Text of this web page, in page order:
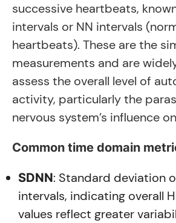
successive heartbeats,
intervals or NN intervals
heartbeats). These are the
measurements and are
assess the overall level of
activity, particularly the
nervous system’s influence
Common time domain
SDNN: Standard deviation
intervals, indicating overall
values reflect greater